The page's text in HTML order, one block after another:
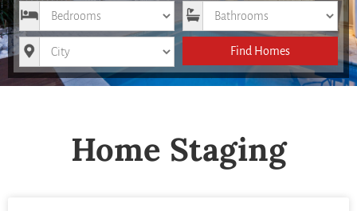
Bedrooms Bathrooms
City Find Homes
Home Staging